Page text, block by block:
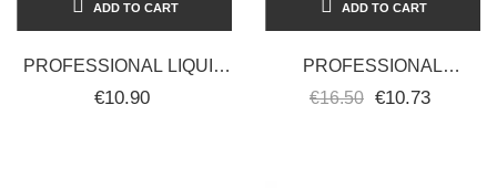
ADD TO CART
PROFESSIONAL LIQUID
CRYSTALS FOR HAIR
€10.90
ADD TO CART
PROFESSIONAL
PROTECTIVE SUN OIL
€16.50 €10.73